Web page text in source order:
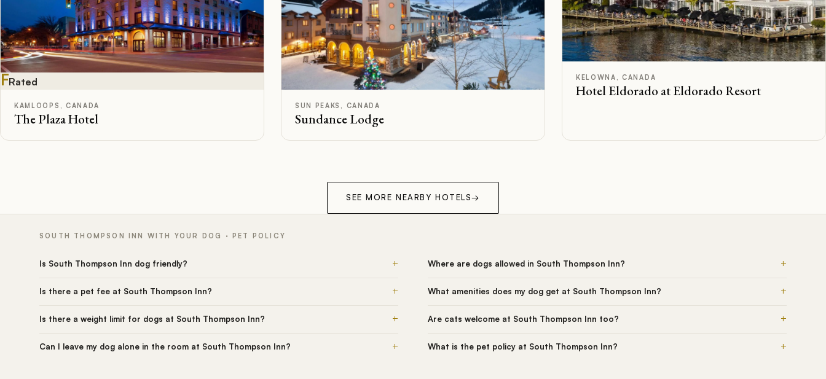
FRated
KAMLOOPS, CANADA
The Plaza Hotel
SUN PEAKS, CANADA
Sundance Lodge
KELOWNA, CANADA
Hotel Eldorado at Eldorado Resort
SEE MORE NEARBY HOTELS→
SOUTH THOMPSON INN WITH YOUR DOG · PET POLICY
Is South Thompson Inn dog friendly? +
Is there a pet fee at South Thompson Inn? +
Is there a weight limit for dogs at South Thompson Inn? +
Can I leave my dog alone in the room at South Thompson Inn? +
Where are dogs allowed in South Thompson Inn? +
What amenities does my dog get at South Thompson Inn? +
Are cats welcome at South Thompson Inn too? +
What is the pet policy at South Thompson Inn? +